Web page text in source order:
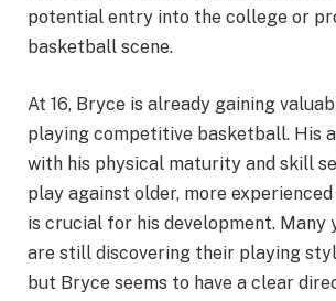
potential entry into the college or
basketball scene.
At 16, Bryce is already gaining
playing competitive basketball. His
with his physical maturity and skill
play against older, more
is crucial for his development. Many
are still discovering their playing
but Bryce seems to have a clear